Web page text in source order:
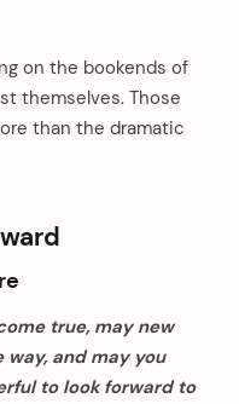
on the bookends of
themselves. Those
than the dramatic
true, may new
and may you
to look forward to